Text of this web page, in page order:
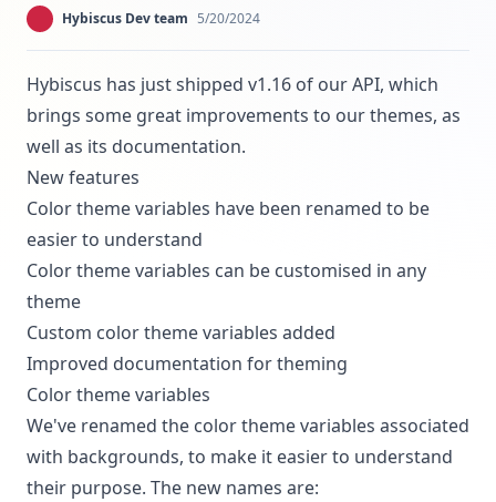
Hybiscus Dev team 5/20/2024
Hybiscus has just shipped v1.16 of our API, which
brings some great improvements to our themes, as
well as its documentation.
New features
Color theme variables have been renamed to be
easier to understand
Color theme variables can be customised in any
theme
Custom color theme variables added
Improved documentation for theming
Color theme variables
We've renamed the color theme variables associated
with backgrounds, to make it easier to understand
their purpose. The new names are: